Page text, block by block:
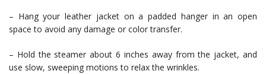
– Hang your leather jacket on a padded hanger in an open
space to avoid any damage or color transfer.
– Hold the steamer about 6 inches away from the jacket, and
use slow, sweeping motions to relax the wrinkles.